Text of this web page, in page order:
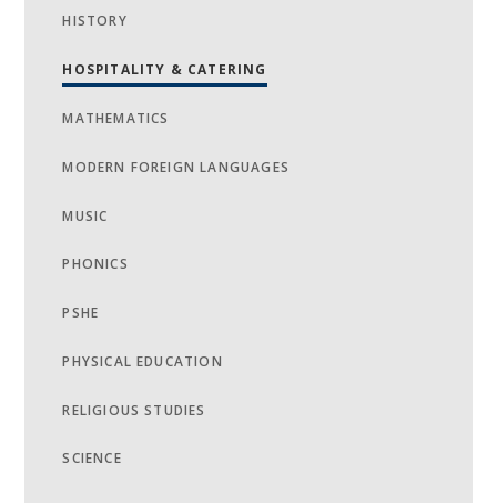
HISTORY
HOSPITALITY & CATERING
MATHEMATICS
MODERN FOREIGN LANGUAGES
MUSIC
PHONICS
PSHE
PHYSICAL EDUCATION
RELIGIOUS STUDIES
SCIENCE